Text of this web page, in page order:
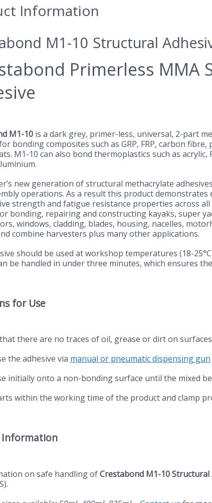
Information
M1-10 Structural
M1-10is a dark grey, primer-less, universal, 2-part
bonding composites such as GRP, FRP, carbon
M1-10 can also bond thermoplastics such as acrylic,
new generation of structural methacrylate
operations. As a result this product demonstrates
strength and fatigue resistance properties across
bonding, repairing and constructing kayaks, super
windows, cladding, blades, housing, nacelles,
combine harvesters plus many other applications.
should be used at workshop temperatures (18-
be handled in under three minutes, which ensures
for Use
there are no traces of oil, grease or dirt on
the adhesive via manual or pneumatic dispensing gun
initially onto a non-bonding surface until the mixed
within the working time of the product and clamp
Information
on safe handling ofCrestabond M1-10 Structural